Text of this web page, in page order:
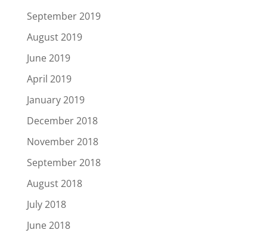
September 2019
August 2019
June 2019
April 2019
January 2019
December 2018
November 2018
September 2018
August 2018
July 2018
June 2018